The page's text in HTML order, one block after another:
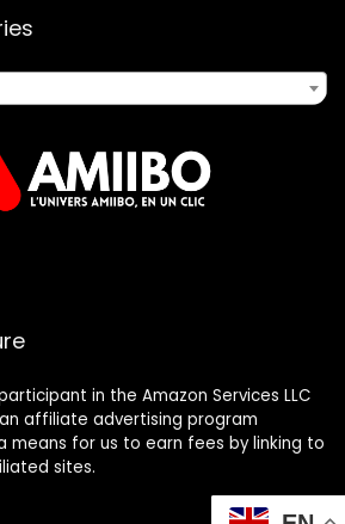
in the Amazon Services LLC
affiliate advertising program
means for us to earn fees by linking to
sites.